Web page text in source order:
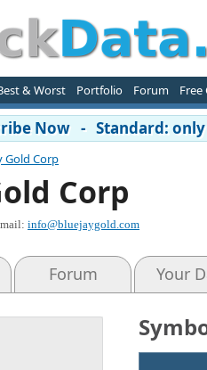
& Worst Portfolio Forum Free
Now - Standard:
Gold Corp
Corp
info@bluejaygold.com
Forum Your